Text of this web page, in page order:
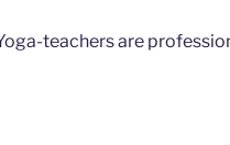
teachers are